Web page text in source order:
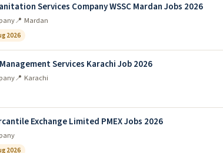
Services Company WSSC Mardan Jobs 2026
📍 Mardan
2026
Services Karachi Job 2026
📍 Karachi
Exchange Limited PMEX Jobs 2026
2026